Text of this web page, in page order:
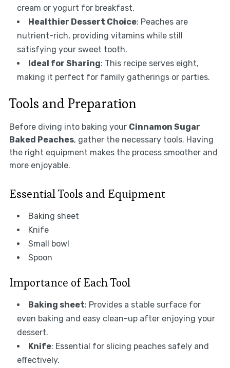
cream or yogurt for breakfast.
Healthier Dessert Choice: Peaches are
nutrient-rich, providing vitamins while still
satisfying your sweet tooth.
Ideal for Sharing: This recipe serves eight,
making it perfect for family gatherings or parties.
Tools and Preparation
Before diving into baking your Cinnamon Sugar
Baked Peaches, gather the necessary tools. Having
the right equipment makes the process smoother and
more enjoyable.
Essential Tools and Equipment
Baking sheet
Knife
Small bowl
Spoon
Importance of Each Tool
Baking sheet: Provides a stable surface for
even baking and easy clean-up after enjoying your
dessert.
Knife: Essential for slicing peaches safely and
effectively.